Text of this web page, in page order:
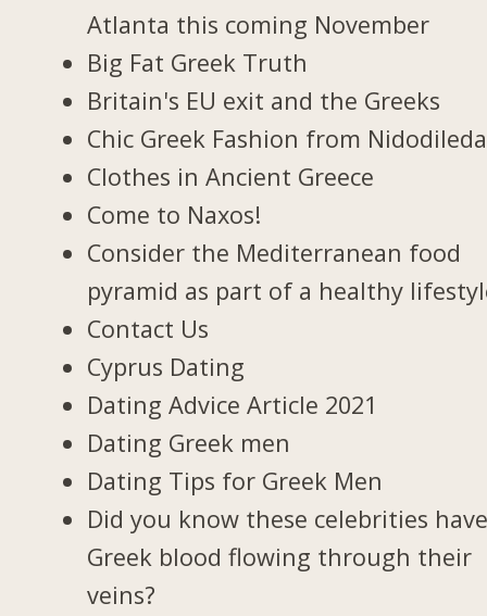
Atlanta this coming November
Big Fat Greek Truth
Britain's EU exit and the Greeks
Chic Greek Fashion from Nidodileda
Clothes in Ancient Greece
Come to Naxos!
Consider the Mediterranean food
pyramid as part of a healthy
Contact Us
Cyprus Dating
Dating Advice Article 2021
Dating Greek men
Dating Tips for Greek Men
Did you know these celebrities
Greek blood flowing through their
veins?